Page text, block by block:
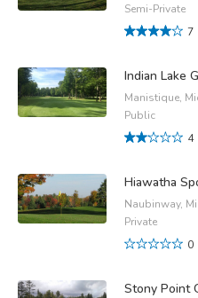
Semi-Private
7
Indian Lake
Manistique,
Public
4
Hiawatha
Naubinway,
Private
0
Stony Point